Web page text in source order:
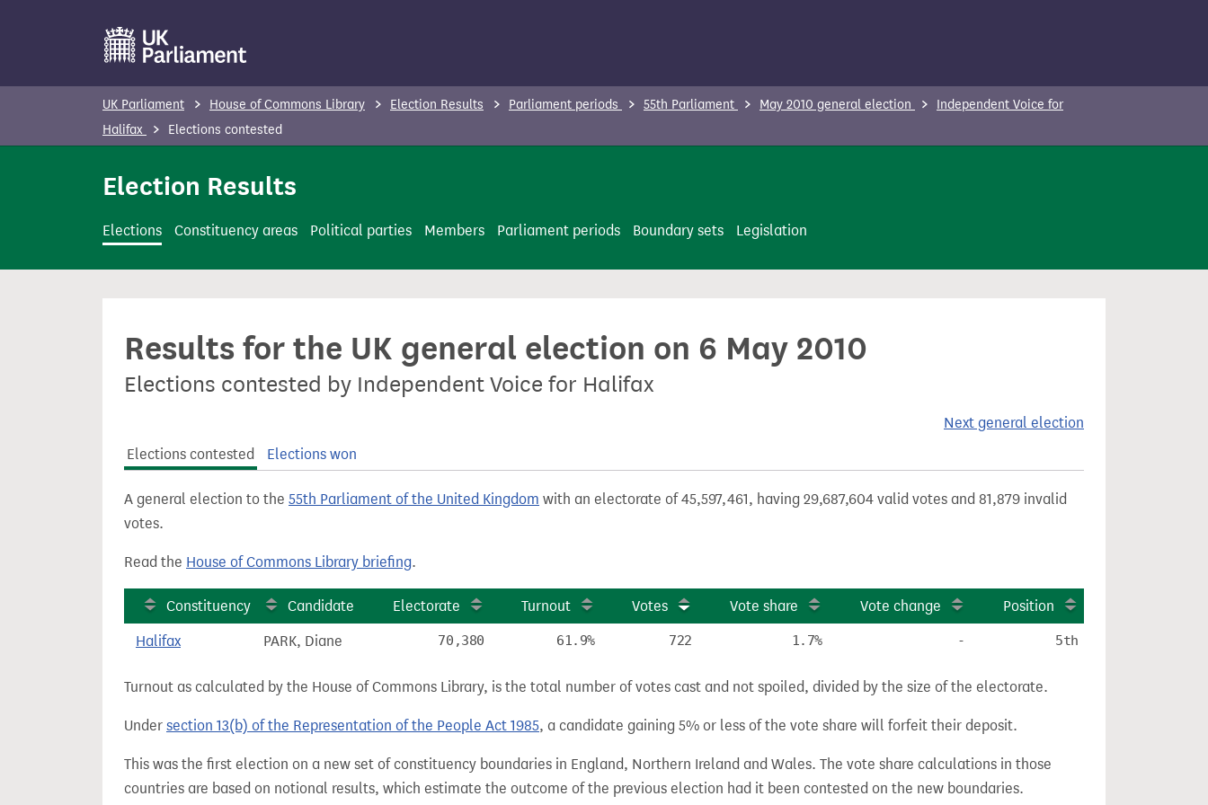
o
c
UK Parliament House of Commons Library Election Results Parliament periods 55th Parliament May 2010 general election
Independent Voice for
Halifax
Elections contested
Election Results
Elections Constituency areas Political parties Members Parliament periods Boundary sets Legislation
Results for the UK general election on 6 May 2010
Elections contested by Independent Voice for Halifax
Next general election
Elections contested
Elections won
A general election to the 55th Parliament of the United Kingdom with an electorate of 45,597,461, having 29,687,604 valid votes and 81,879 invalid
votes.
Read the House of Commons Library briefing.
Constituency Candidate Electorate Turnout Votes Vote share Vote change Position
Halifax PARK, Diane 70,380 61.9% 722 1.7% - 5th
Turnout as calculated by the House of Commons Library, is the total number of votes cast and not spoiled, divided by the size of the electorate.
Under section 13(b) of the Representation of the People Act 1985, a candidate gaining 5% or less of the vote share will forfeit their deposit.
This was the first election on a new set of constituency boundaries in England, Northern Ireland and Wales. The vote share calculations in those
countries are based on notional results, which estimate the outcome of the previous election had it been contested on the new boundaries.